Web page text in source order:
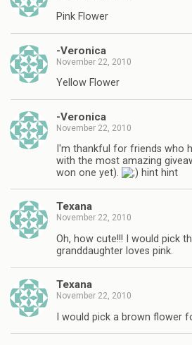
Pink Flower
-Veronica
November 22, 2010
Yellow Flower
-Veronica
November 22, 2010
I'm thankful for friends who
with the most amazing
won one yet).
hint hint
Texana
November 22, 2010
Oh, how cute!!! I would pick
granddaughter loves pink.
Texana
November 22, 2010
I would pick a brown flower